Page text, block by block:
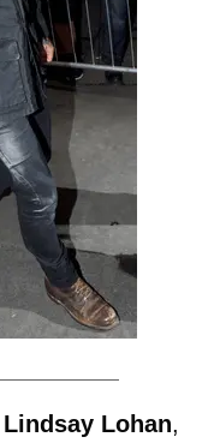
Lindsay Lohan,